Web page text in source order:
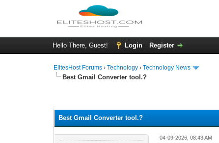
Hello There, Guest! Login Register
ElitesHost Forums ›Technology ›Technology News
Best Gmail Converter tool.?
Best Gmail Converter tool.?
04-09-2026, 08:43 AM